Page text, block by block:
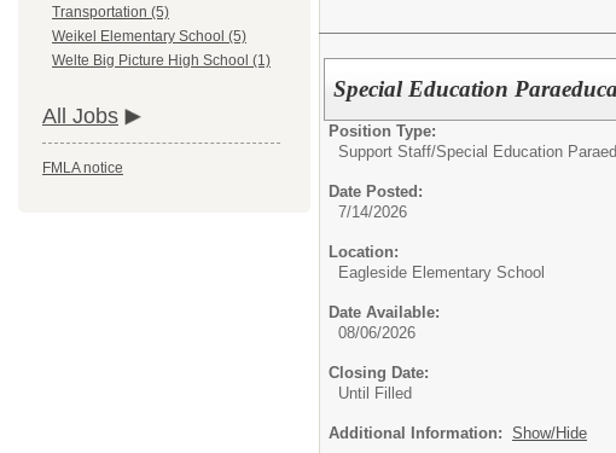
Transportation (5)
Weikel Elementary School (5)
Welte Big Picture High School (1)
All Jobs
FMLA notice
Special Education
Position Type:
Support Staff/Special Education
Date Posted:
7/14/2026
Location:
Eagleside Elementary School
Date Available:
08/06/2026
Closing Date:
Until Filled
Additional Information: Show/Hide